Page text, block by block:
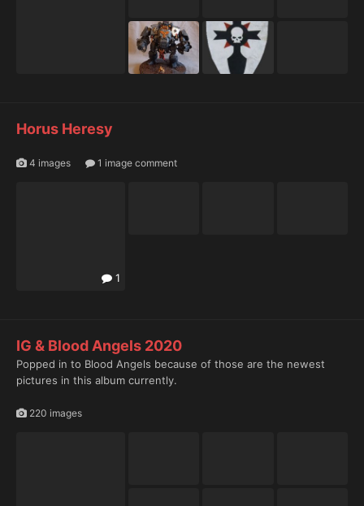
Horus Heresy
4 images 1 image comment
1
IG & Blood Angels 2020
Popped in to Blood Angels because of those are the newest
pictures in this album currently.
220 images